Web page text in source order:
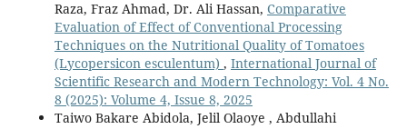
Raza, Fraz Ahmad, Dr. Ali Hassan, Comparative
Evaluation of Effect of Conventional Processing
Techniques on the Nutritional Quality of Tomatoes
(Lycopersicon esculentum) , International Journal of
Scientific Research and Modern Technology: Vol. 4 No.
8 (2025): Volume 4, Issue 8, 2025
Taiwo Bakare Abidola, Jelil Olaoye , Abdullahi